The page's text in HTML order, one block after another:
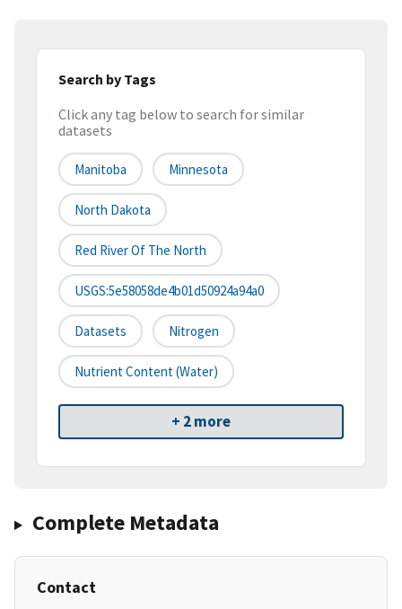
Search by Tags
Click any tag below to search for similar
datasets
Manitoba Minnesota
North Dakota
Red River Of The North
USGS:5e58058de4b01d50924a94a0
Datasets Nitrogen
Nutrient Content (water)
+ 2 more
Complete Metadata
Contact